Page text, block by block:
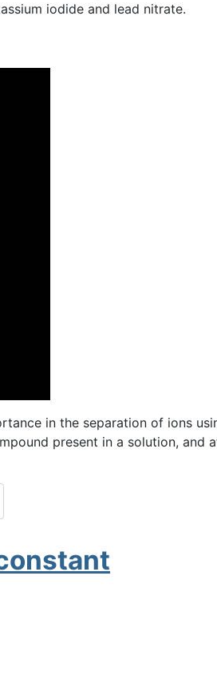
iodide and lead nitrate.
in the separation of ions
present in a solution,